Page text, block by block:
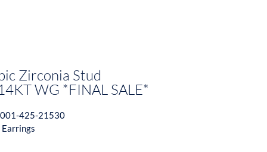
Zirconia Stud
WG *FINAL SALE*
001-425-21530
Earrings